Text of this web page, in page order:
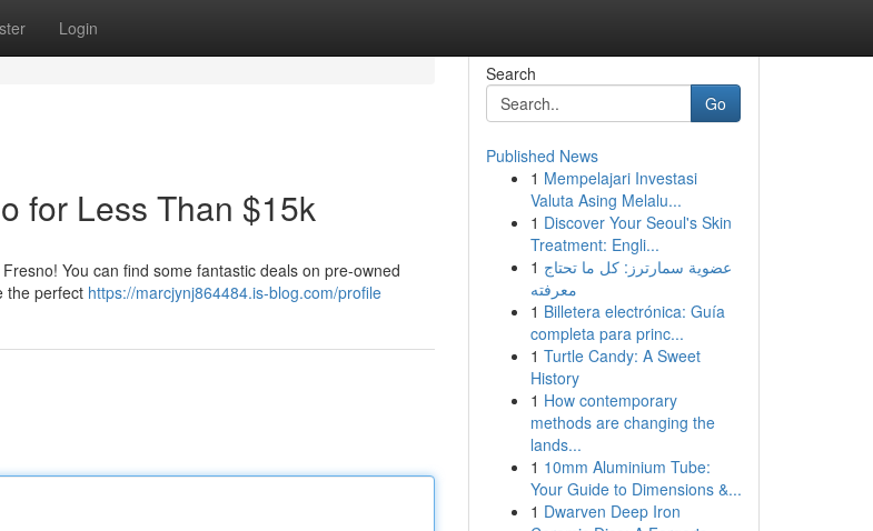
Login
for Less Than $15k
You can find some fantastic deals on pre-owned
the perfect https://marcjynj864484.is-blog.com/profile
Search
Go
Published News
1 Mempelajari Investasi
Valuta Asing Melalu...
1 Discover Your Seoul's Skin
Treatment: Engli...
1 عضوية سمارترز: كل ما تحتاج
معرفته
1 Billetera electrónica: Guía
completa para princ...
1 Turtle Candy: A Sweet
History
1 How contemporary
methods are changing the
lands...
1 10mm Aluminium Tube:
Your Guide to Dimensions &...
1 Dwarven Deep Iron